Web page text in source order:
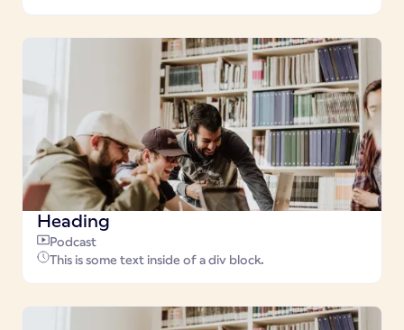
Heading
Podcast
This is some text inside of a div block.